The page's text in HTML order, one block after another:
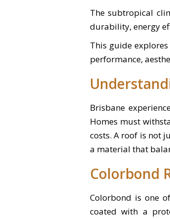
The subtropical
durability, energy
This guide
performance,
Brisbane
Homes must
costs. A roof is not
a material that
Colorbond
Colorbond is one
coated with a